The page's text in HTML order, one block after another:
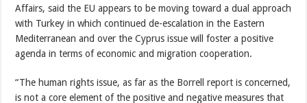
Affairs, said the EU appears to be moving toward a dual approach
with Turkey in which continued de-escalation in the Eastern
Mediterranean and over the Cyprus issue will foster a positive
agenda in terms of economic and migration cooperation.
“The human rights issue, as far as the Borrell report is concerned,
is not a core element of the positive and negative measures that